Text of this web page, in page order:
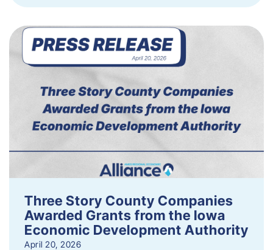
Three Story County Companies
Awarded Grants from the Iowa
Economic Development Authority
April 20, 2026